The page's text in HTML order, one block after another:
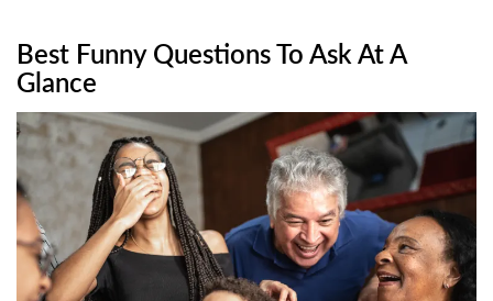
Best Funny Questions To Ask At A
Glance